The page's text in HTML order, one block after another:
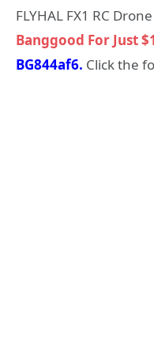
FLYHAL FX1 RC
Banggood For Just
BG844af6. Click the